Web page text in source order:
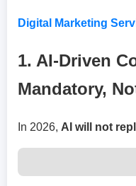
Digital Marketing
1. AI-Driven
Mandatory,
In 2026, AI will not